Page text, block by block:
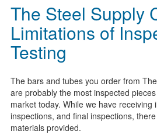
The Steel Supply
Limitations of
Testing
The bars and tubes you order from
are probably the most inspected
market today. While we have receiving
inspections, and final inspections,
materials provided.